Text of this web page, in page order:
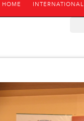
HOME INTERNATIONAL